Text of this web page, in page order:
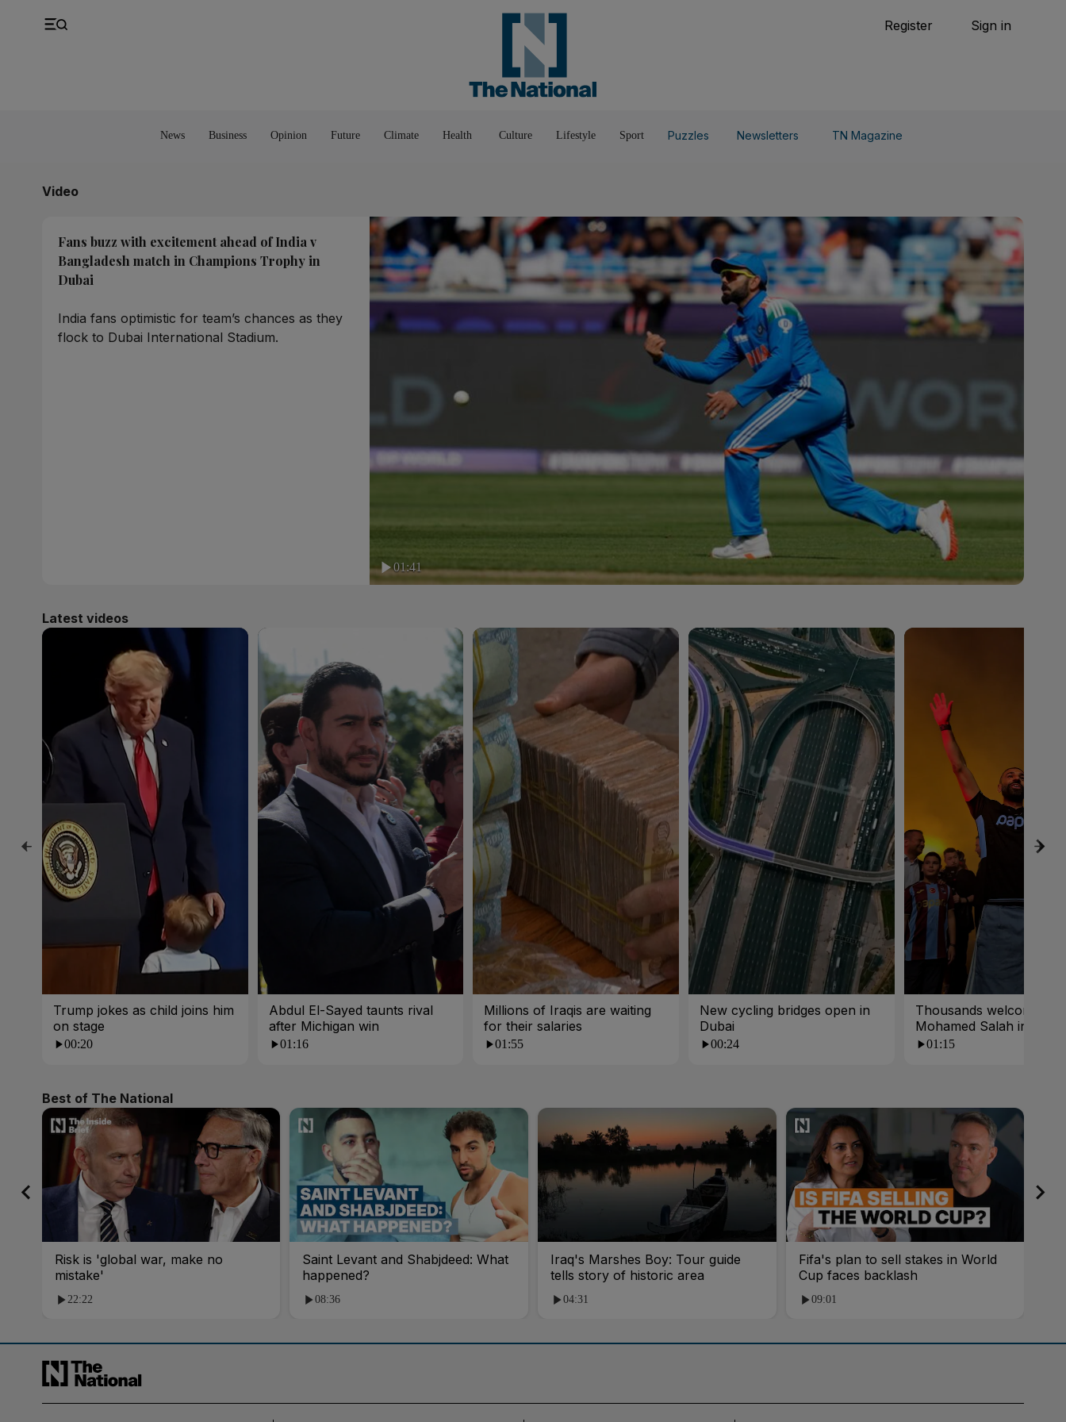
Register Sign in
News Business Opinion Future Climate Health Culture Lifestyle Sport Puzzles Newsletters TN Magazine
UK Pop Culture
Video
01:41
Fans buzz with excitement ahead of India v
Bangladesh match in Champions Trophy in
Dubai
India fans optimistic for team’s chances as they
flock to Dubai International Stadium.
Latest videos
Trump jokes as child joins him
on stage
00:20
Abdul El-Sayed taunts rival
after Michigan win
01:16
Millions of Iraqis are waiting
for their salaries
01:55
New cycling bridges open in
Dubai
00:24
Thousands welcome
Mohamed Salah in
01:15
Best of The National
Risk is 'global war, make no
mistake'
22:22
Saint Levant and Shabjdeed: What
happened?
08:36
Iraq's Marshes Boy: Tour guide
tells story of historic area
04:31
Fifa's plan to sell stakes in World
Cup faces backlash
09:01